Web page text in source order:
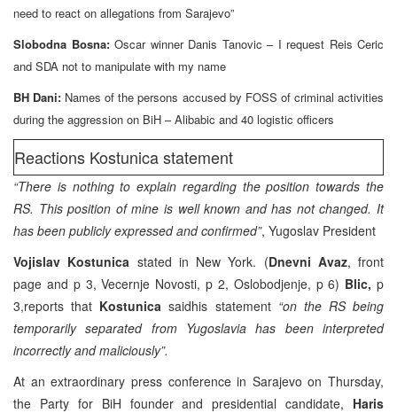
need to react on allegations from Sarajevo”
Slobodna Bosna:Oscar winner Danis Tanovic – I request Reis Ceric
and SDA not to manipulate with my name
BH Dani: Names of the persons accused by FOSS of criminal activities
during the aggression on BiH – Alibabic and 40 logistic officers
Reactions Kostunica statement
“There is nothing to explain regarding the position towards the
RS. This position of mine is well known and has not changed. It
has been publicly expressed and confirmed”, Yugoslav President
Vojislav Kostunica stated in New York. (Dnevni Avaz, front
page and p 3, Vecernje Novosti, p 2, Oslobodjenje, p 6) Blic,p
3,reports that Kostunicasaidhis statement “on the RS being
temporarily separated from Yugoslavia has been interpreted
incorrectly and maliciously”.
At an extraordinary press conference in Sarajevo on Thursday,
the Party for BiH founder and presidential candidate, Haris